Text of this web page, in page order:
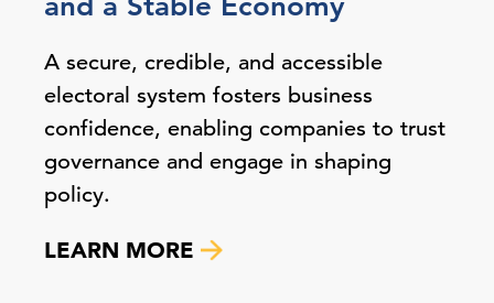
A secure, credible, and accessible
electoral system fosters business
confidence, enabling companies to trust
governance and engage in shaping
policy.
LEARN MORE